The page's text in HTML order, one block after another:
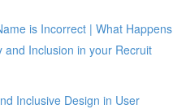
is Incorrect | What Happens
Inclusion in your Recruit
Inclusive Design in User